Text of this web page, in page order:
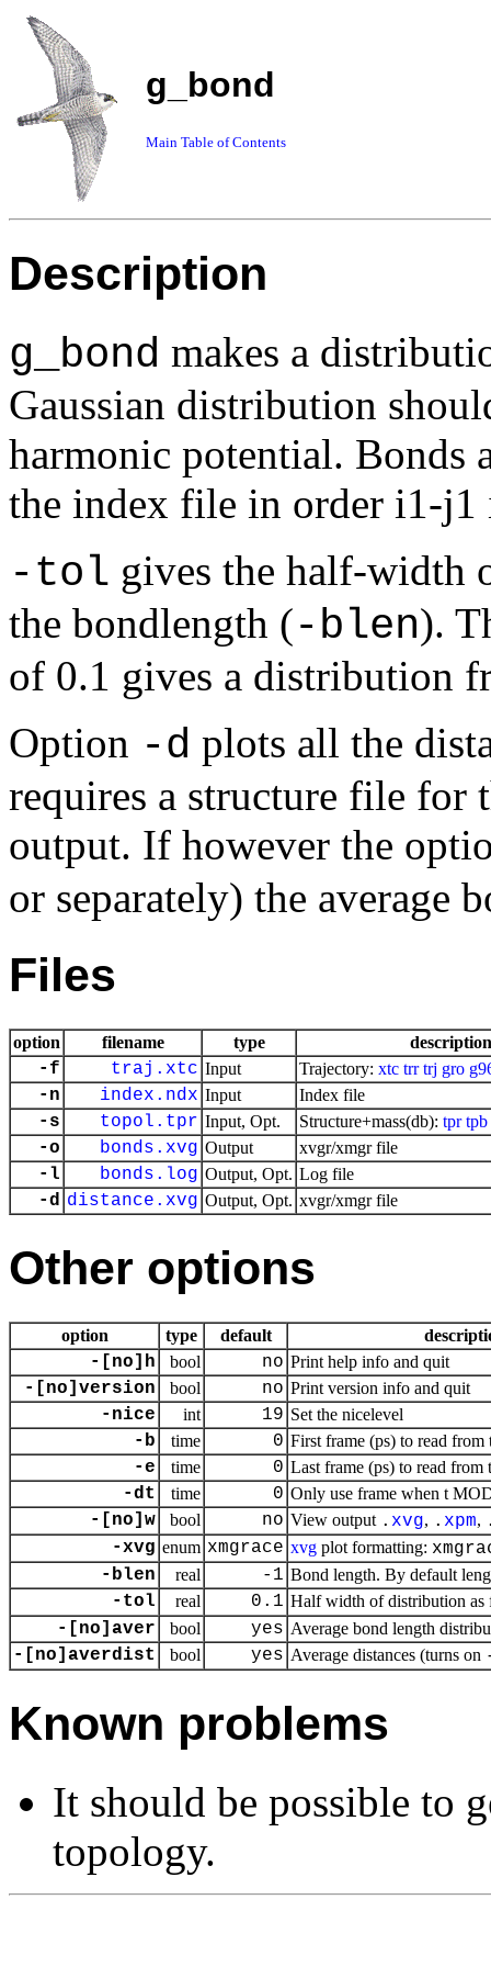
g_bond
Main Table of Contents
Description
g_bond makes a
Gaussian distribution
harmonic potential. Bonds
the index file in order i1-
-tol gives the half-width
the bondlength (-blen).
of 0.1 gives a distribution
Option -d plots all the
requires a structure file for
output. If however the
or separately) the average
Files
option filename type description
-f traj.xtc Input Trajectory: xtc trr trj gro
-n index.ndx Input Index file
-s topol.tpr Input, Opt. Structure+mass(db): tpr tpb
-o bonds.xvg Output xvgr/xmgr file
-l bonds.log Output, Opt. Log file
-d distance.xvg Output, Opt. xvgr/xmgr file
Other options
option type default
-[no]h bool no Print help info and quit
-[no]version bool no Print version info and quit
-nice int 19 Set the nicelevel
-b time 0 First frame (ps) to read from
-e time 0 Last frame (ps) to read from
-dt time 0 Only use frame when t
-[no]w bool no View output . xvg, . xpm,
-xvg enum xmgrace xvg plot formatting:
-blen
real -1 Bond length. By default
-tol real 0.1 Half width of distribution
-[no]aver bool yes Average bond length
-[no]averdist bool yes Average distances (turns on
Known problems
It should be possible to
topology.